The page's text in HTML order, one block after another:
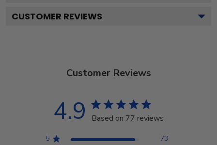
CUSTOMER REVIEWS
Customer Reviews
4.9 Based on 77 reviews
5 73